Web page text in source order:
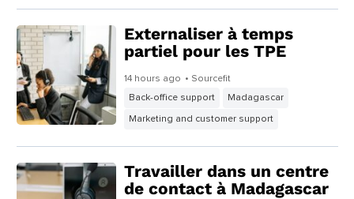
Externaliser à temps
partiel pour les TPE
14 hours ago • Sourcefit
Back-office support
Madagascar
Marketing and customer support
Travailler dans un centre
de contact à Madagascar